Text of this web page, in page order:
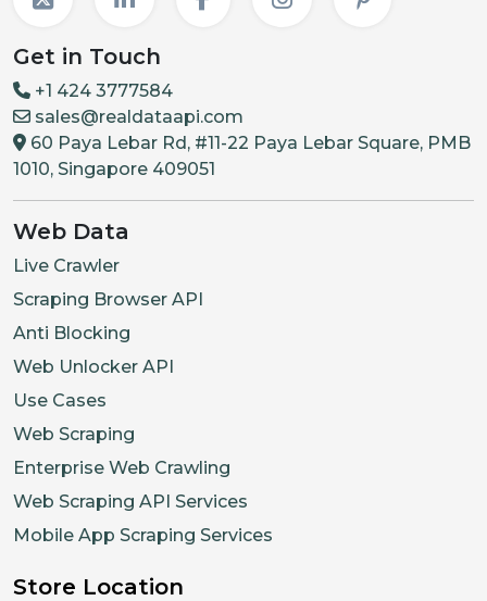
Get in Touch
+1 424 3777584
sales@realdataapi.com
60 Paya Lebar Rd, #11-22 Paya Lebar Square, PMB
1010, Singapore 409051
Web Data
Live Crawler
Scraping Browser API
Anti Blocking
Web Unlocker API
Use Cases
Web Scraping
Enterprise Web Crawling
Web Scraping API Services
Mobile App Scraping Services
Store Location